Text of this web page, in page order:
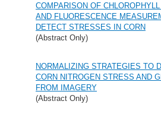
COMPARISON OF
AND FLUORESCENCE
DETECT STRESSES IN CORN
(Abstract Only)
NORMALIZING STRATEGIES TO
CORN NITROGEN STRESS AND
FROM IMAGERY
(Abstract Only)